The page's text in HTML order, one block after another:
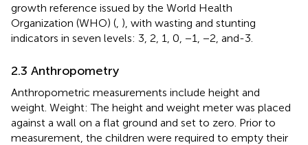
growth reference issued by the World Health
Organization (WHO) ( ), with wasting and stunting
indicators in seven levels: 3, 2, 1, 0, −1, −2, and-3.
2.3 Anthropometry
Anthropometric measurements include height and
weight. Weight: The height and weight meter was placed
against a wall on a flat ground and set to zero. Prior to
measurement, the children were required to empty their